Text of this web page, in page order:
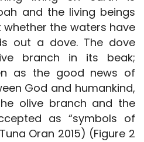
and the living beings
whether the waters have
out a dove. The dove
branch in its beak;
as the good news of
God and humankind,
olive branch and the
as “symbols of
Oran 2015) (Figure 2